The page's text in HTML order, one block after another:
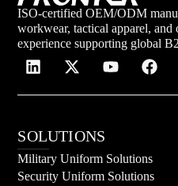
ISO-certified OEM/ODM
workwear, tactical apparel,
experience supporting global
SOLUTIONS
Military Uniform Solutions
Security Uniform Solutions